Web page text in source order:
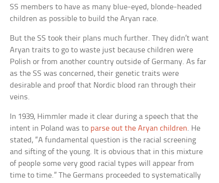
SS members to have as many blue-eyed, blonde-headed
children as possible to build the Aryan race.
But the SS took their plans much further. They didn’t want
Aryan traits to go to waste just because children were
Polish or from another country outside of Germany. As far
as the SS was concerned, their genetic traits were
desirable and proof that Nordic blood ran through their
veins.
In 1939, Himmler made it clear during a speech that the
intent in Poland was to parse out the Aryan children. He
stated, “A fundamental question is the racial screening
and sifting of the young. It is obvious that in this mixture
of people some very good racial types will appear from
time to time.” The Germans proceeded to systematically